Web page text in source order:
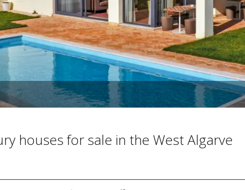
houses for sale in the West Algarve